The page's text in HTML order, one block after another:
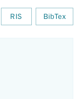
RIS BibTex